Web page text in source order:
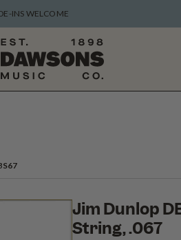
INS WELCOME
Jim Dunlop
String, .067